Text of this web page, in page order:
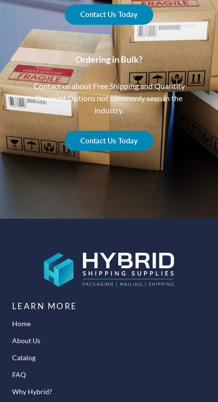
Contact Us Today
Ordering in Bulk?
Contact us about Free Shipping and Quantity
Discount Options not commonly seen in the
industry.
Contact Us Today
LEARN MORE
Home
About Us
Catalog
FAQ
Why Hybrid?